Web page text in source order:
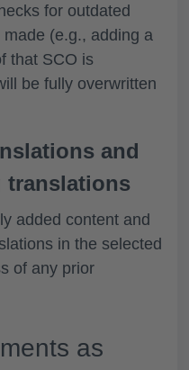
for outdated
(e.g., adding a
that SCO is
be fully overwritten
and
translations
added content and
in the selected
of any prior
as